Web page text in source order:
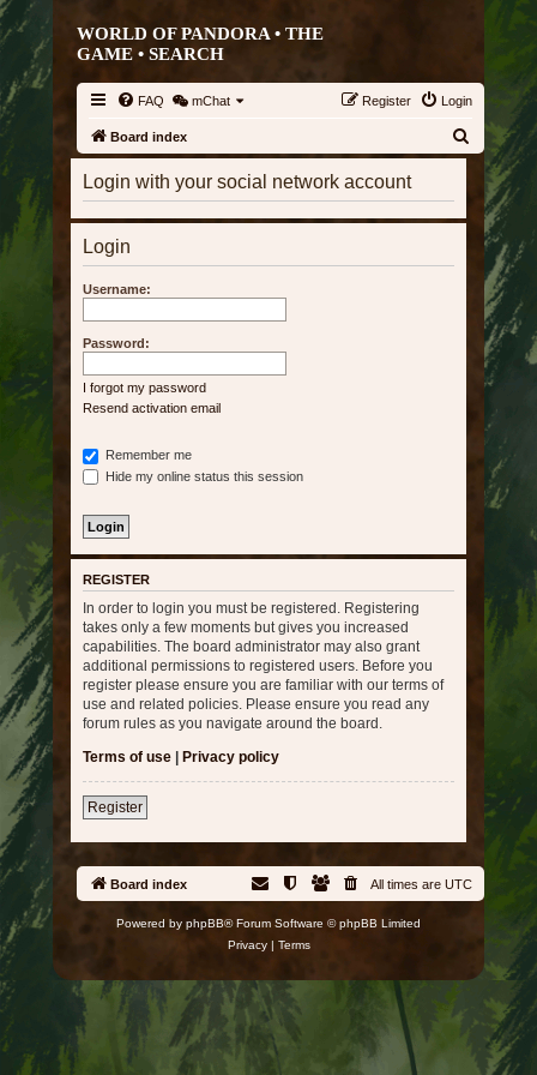
WORLD OF PANDORA • THE
GAME • SEARCH
FAQ mChat Login
Register
Board index
Login with your social network account
Login
Username:
Password:
I forgot my password
Resend activation email
Remember me
Hide my online status this session
REGISTER
In order to login you must be registered. Registering
takes only a few moments but gives you increased
capabilities. The board administrator may also grant
additional permissions to registered users. Before you
register please ensure you are familiar with our terms of
use and related policies. Please ensure you read any
forum rules as you navigate around the board.
Terms of use | Privacy policy
Register
Board index All times are UTC
Powered by phpBB® Forum Software © phpBB Limited
Privacy| Terms